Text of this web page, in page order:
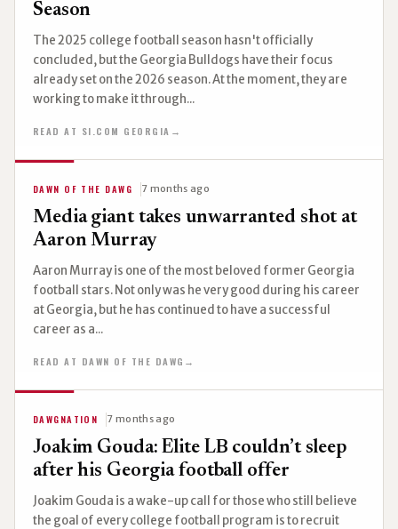
Season
The 2025 college football season hasn't officially
concluded, but the Georgia Bulldogs have their focus
already set on the 2026 season. At the moment, they are
working to make it through...
READ AT SI.COM GEORGIA →
DAWN OF THE DAWG 7 months ago
Media giant takes unwarranted shot at
Aaron Murray
Aaron Murray is one of the most beloved former Georgia
football stars. Not only was he very good during his career
at Georgia, but he has continued to have a successful
career as a...
READ AT DAWN OF THE DAWG →
DAWGNATION 7 months ago
Joakim Gouda: Elite LB couldn’t sleep
after his Georgia football offer
Joakim Gouda is a wake-up call for those who still believe
the goal of every college football program is to recruit